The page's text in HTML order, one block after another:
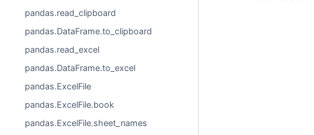
pandas.read_clipboard
pandas.DataFrame.to_clipboard
pandas.read_excel
pandas.DataFrame.to_excel
pandas.ExcelFile
pandas.ExcelFile.book
pandas.ExcelFile.sheet_names